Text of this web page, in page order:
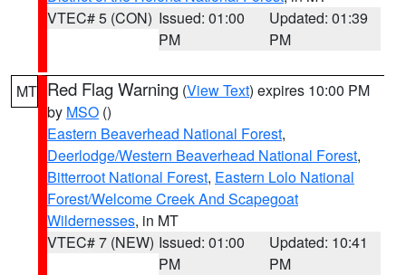
VTEC# 5 (CON) Issued: 01:00
PM
Updated: 01:39
PM
MT Red Flag Warning (View Text) expires 10:00 PM
by MSO ()
Eastern Beaverhead National Forest,
Deerlodge/Western Beaverhead National Forest,
Bitterroot National Forest, Eastern Lolo National
Forest/Welcome Creek And Scapegoat
Wildernesses, in MT
VTEC# 7 (NEW) Issued: 01:00
PM
Updated: 10:41
PM